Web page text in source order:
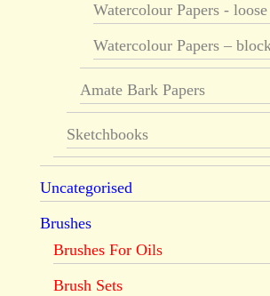
Watercolour Papers - loose
Watercolour Papers –
Amate Bark Papers
Sketchbooks
Uncategorised
Brushes
Brushes For Oils
Brush Sets